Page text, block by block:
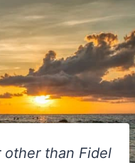
other than Fidel